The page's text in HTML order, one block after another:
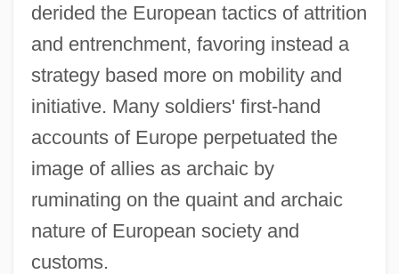
derided the European tactics of attrition
and entrenchment, favoring instead a
strategy based more on mobility and
initiative. Many soldiers' first-hand
accounts of Europe perpetuated the
image of allies as archaic by
ruminating on the quaint and archaic
nature of European society and
customs.